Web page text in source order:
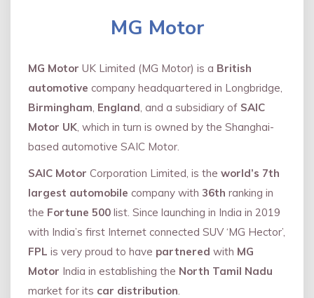
MG Motor
MG Motor UK Limited (MG Motor) is a British
automotive company headquartered in Longbridge,
Birmingham, England, and a subsidiary of SAIC
Motor UK, which in turn is owned by the Shanghai-
based automotive SAIC Motor.
SAIC Motor Corporation Limited, is the world’s 7th
largest automobile company with 36th ranking in
the Fortune 500 list. Since launching in India in 2019
with India’s first Internet connected SUV ‘MG Hector’,
FPL is very proud to have partnered with MG
Motor India in establishing the North Tamil Nadu
market for its car distribution.